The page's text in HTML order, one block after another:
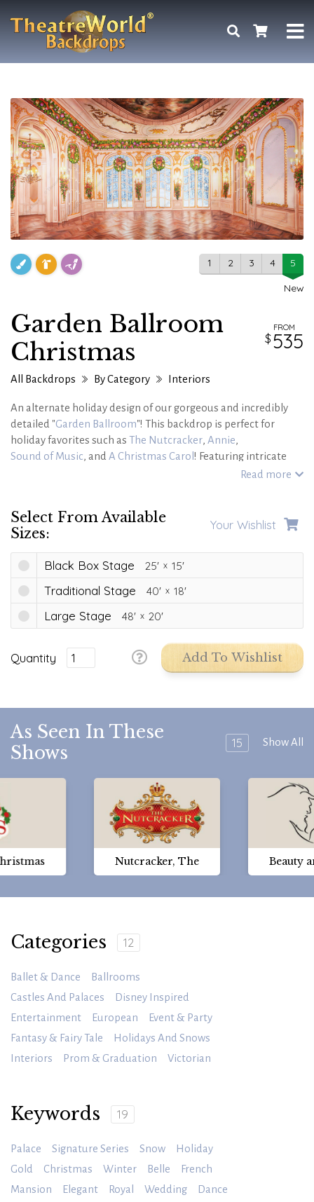
1 2 3 4
5
New
Garden Ballroom
Christmas
FROM
535
All Backdrops By Category Interiors
An alternate holiday design of our gorgeous and incredibly
detailed "Garden Ballroom"! This backdrop is perfect for
holiday favorites such as The Nutcracker, Annie,
Sound of Music, and A Christmas Carol ! Featuring intricate
gold detailing on soft cream-colored walls, this candlelit
elegance with this backdrop!
Read more
Select From Available
Sizes:
Your Wishlist
Black Box Stage 25' 15'
Traditional Stage 40' 18'
Large Stage 48' 20'
Quantity Add To Wishlist
As Seen In These
Shows
15 Show All
Nutcracker, The Beauty
Categories 12
Ballet & Dance
Ballrooms
Castles And Palaces
Disney Inspired
Entertainment
European
Event & Party
Fantasy & Fairy Tale
Holidays And Snows
Interiors
Prom & Graduation Victorian
Keywords 19
Palace Signature Series Snow
Holiday
Gold
Christmas Winter Belle
French
Mansion
Elegant Royal Wedding
Dance